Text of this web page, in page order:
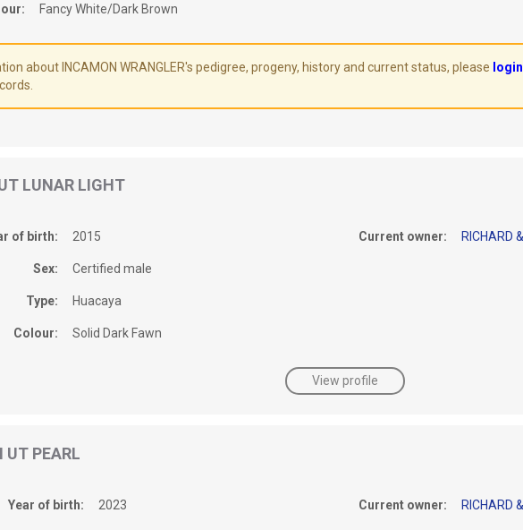
Fancy White/Dark Brown
about INCAMON WRANGLER's pedigree, progeny, history and current status, please login
LUNAR LIGHT
of birth: 2015
Sex: Certified male
Type: Huacaya
Colour: Solid Dark Fawn
Current owner: RICHARD
View profile
UT PEARL
Year of birth: 2023 Current owner: RICHARD